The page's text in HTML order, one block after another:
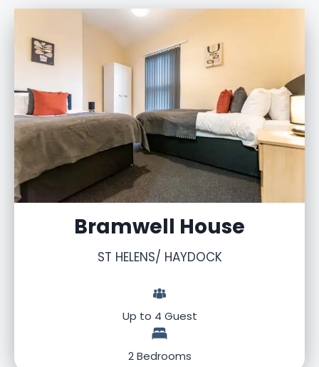
Bramwell House
ST HELENS/ HAYDOCK
Up to 4 Guest
2 Bedrooms